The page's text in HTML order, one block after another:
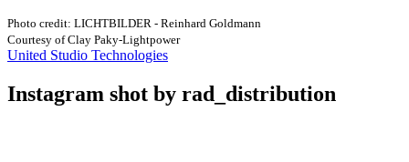
Photo credit: LICHTBILDER - Reinhard Goldmann
Courtesy of Clay Paky-Lightpower
United Studio Technologies
Instagram shot by rad_distribution